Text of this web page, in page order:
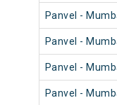
Panvel -
Panvel -
Panvel -
Panvel -